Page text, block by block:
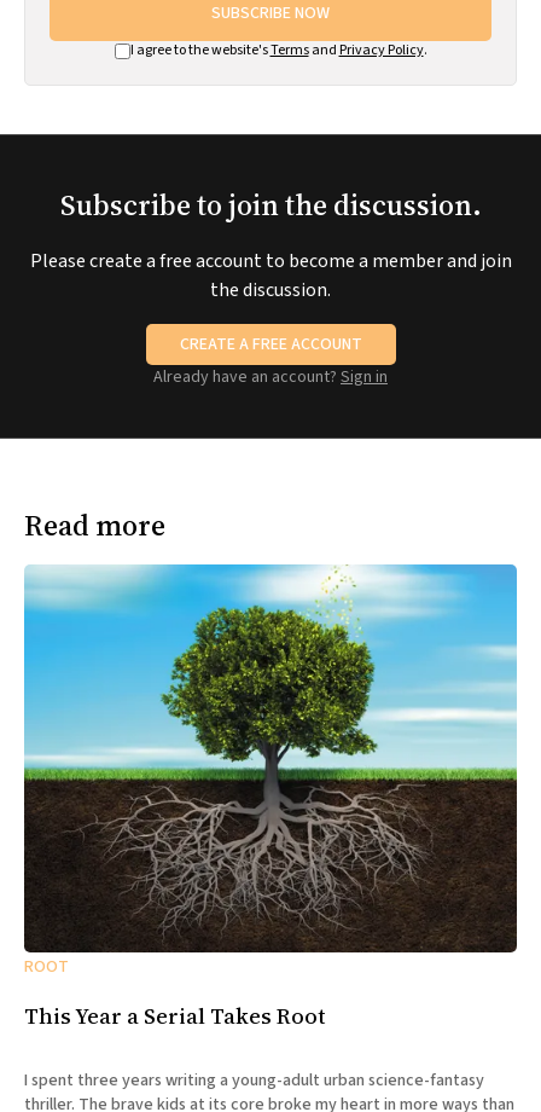
SUBSCRIBE NOW
I agree to the website'sTermsand Privacy Policy.
Subscribe to join the discussion.
Please create a free account to become a member and join
the discussion.
CREATE A FREE ACCOUNT
Already have an account? Sign in
Read more
ROOT
This Year a Serial Takes Root
I spent three years writing a young-adult urban science-fantasy
thriller. The brave kids at its core broke my heart in more ways than